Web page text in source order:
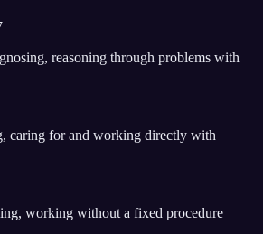
reasoning through problems with
caring for and working directly with
working without a fixed procedure